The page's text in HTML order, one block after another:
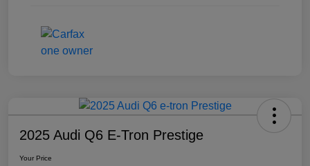
2025 Audi Q6 E-Tron Prestige
Your Price